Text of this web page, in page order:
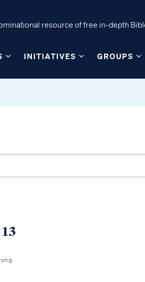
resource of free in-depth
INITIATIVES GROUPS